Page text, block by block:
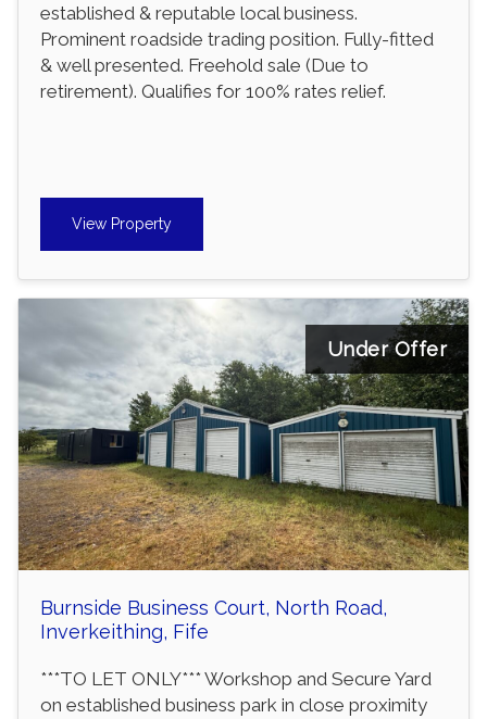
established & reputable local business.
Prominent roadside trading position. Fully-fitted
& well presented. Freehold sale (Due to
retirement). Qualifies for 100% rates relief.
View Property
Under Offer
Burnside Business Court, North Road,
Inverkeithing, Fife
***TO LET ONLY*** Workshop and Secure Yard
on established business park in close proximity